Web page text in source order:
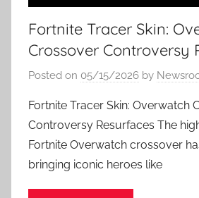
Fortnite Tracer Skin:
Crossover Controversy
Posted on 05/15/2026 by
Fortnite Tracer Skin: Overwatch
Controversy Resurfaces The
Fortnite Overwatch crossover
bringing iconic heroes like